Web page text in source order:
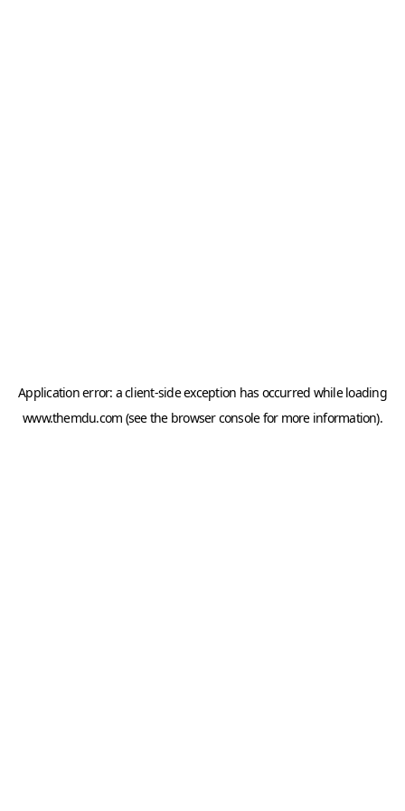
Application error: aclient-side exception has occurred while loading
www.themdu.com (see the browser consolefor more information).